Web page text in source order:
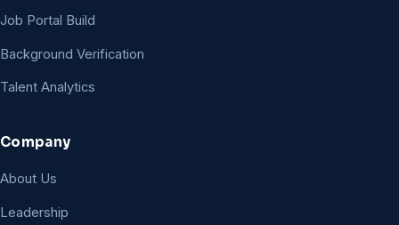
Job Portal Build
Background Verification
Talent Analytics
Company
About Us
Leadership